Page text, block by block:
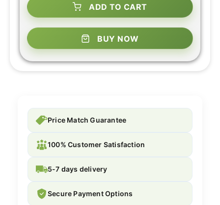
ADD TO CART
BUY NOW
Price Match Guarantee
100% Customer Satisfaction
5-7 days delivery
Secure Payment Options